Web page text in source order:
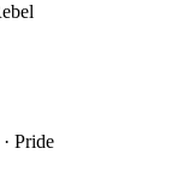
Pride